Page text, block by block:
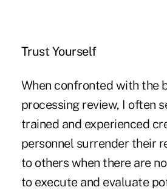
Trust Yourself
When confronted with the
processing review, I often
trained and experienced
personnel surrender their
to others when there are
to execute and evaluate